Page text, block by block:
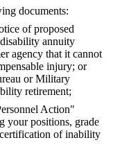
documents:
of proposed
annuity
agency that it cannot
injury; or
or Military
retirement;
Action"
your positions, grade
of inability